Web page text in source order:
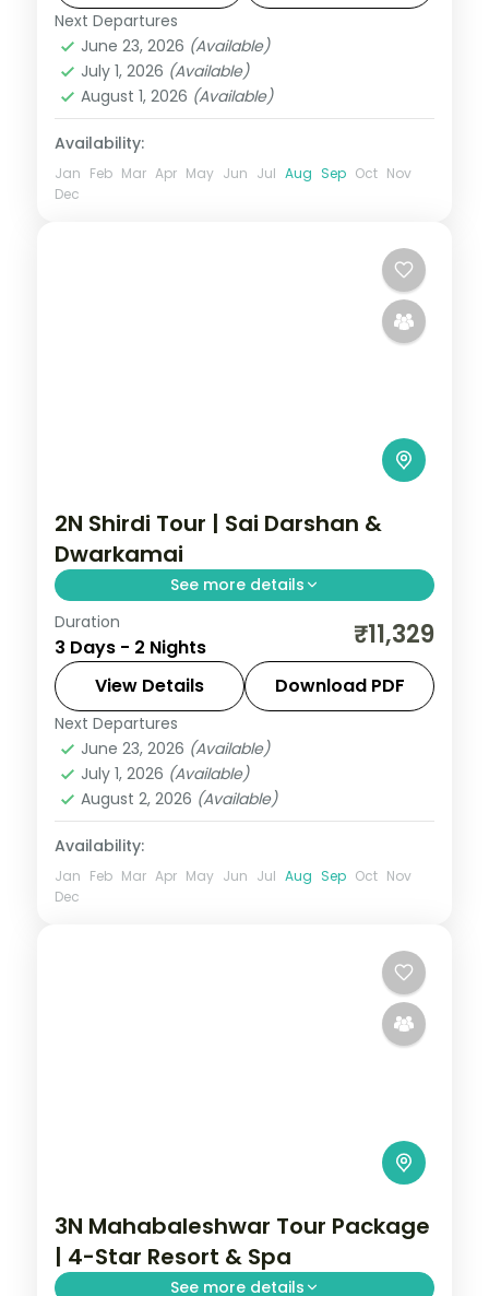
included.
Mahabaleshwar
2 People
Next Departures
June 23, 2026 (Available)
July 1, 2026 (Available)
August 1, 2026 (Available)
Availability:
Jan Feb Mar Apr May Jun Jul Aug Sep Oct Nov
Dec
2N Shirdi Tour | Sai Darshan &
Dwarkamai
See more details
Two unhurried nights in Shirdi for Sai Baba
darshan at the Samadhi Mandir and quiet
time at the Dwarkamai mosque.
Maharashtra
2 People
Duration
3 Days - 2 Nights ₹11,329
View Details Download PDF
Next Departures
June 23, 2026 (Available)
July 1, 2026 (Available)
August 2, 2026 (Available)
Availability:
Jan Feb Mar Apr May Jun Jul Aug Sep Oct Nov
Dec
3N Mahabaleshwar Tour Package
| 4-Star Resort & Spa
See more details